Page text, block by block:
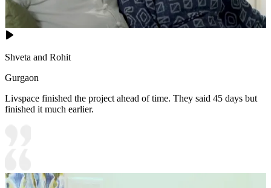
Shveta and Rohit
Gurgaon
Livspace finished the project ahead of time. They said 45 days but
finished it much earlier.